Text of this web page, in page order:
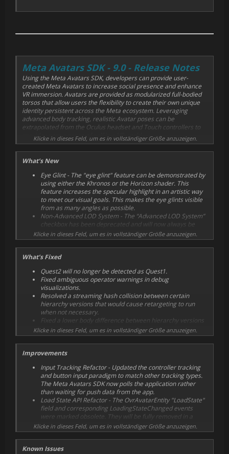
Meta Avatars SDK - 9.0 - Release Notes
Using the Meta Avatars SDK, developers can provide user-
created Meta Avatars to increase social presence and enhance
VR immersion. Avatars are provided as modularized full-bodied
torsos that allow users the flexibility to create their own unique
identity persistent across the Meta ecosystem. Leveraging
advanced body tracking, realistic Avatar poses can be
extrapolated from the Oculus headset and Touch controllers to
provide users a sense of self in a VR world.
Klicke in dieses Feld, um es in vollständiger Größe anzuzeigen.
What’s New
Eye Glint - The "eye glint" feature can be demonstrated by
using either the Khronos or the Horizon shader. This
feature increases the specular highlight in an artistic way
to meet our visual goals. This makes the eye glints visible
from as many angles as possible.
Non-Advanced LOD System - The “Advanced LOD System”
checkbox has been deprecated and will now always be
enabled.
OvrAvatarInputManager classes call InitializeTracking
directly.
Add clientName initializationInfo parameter, split
for reference.
Add OvrSkinningCompute.cginc for compute shader
skinning.
Klicke in dieses Feld, um es in vollständiger Größe anzuzeigen.
What’s Fixed
Quest2 will no longer be detected as Quest1.
Fixed ambiguous operator warnings in debug
visualizations.
Resolved a streaming hash collision between certain
hierarchy versions that would cause retargeting to run
when not necessary.
Fixed a lower body difference between hierarchy versions
which would cause non-trivial retargeting to run when
streaming, even though the lower body is not used.
Fixed Per-frame GC.Alloc for experimental
MotionSmoothing feature.
compatibility with Unity Universal Rendering Pipeline
(URP).
Klicke in dieses Feld, um es in vollständiger Größe anzuzeigen.
Improvements
Input Tracking Refactor - Updated the controller tracking
and button input paradigm to match other tracking types.
The Meta Avatars SDK now polls the application rather
than waiting for push data from the app.
Load State API Refactor - The OvrAvatarEntity "LoadState"
field and corresponding LoadingStateChanged events
were marked obsolete. They will be fully removed in a
future release. Updated states explicitly tell you when the
Default Model is loaded vs. when the real avatar is loaded.
Reduced peak memory usage while loading avatars.
Minor performance optimizations to Critical Joints updates.
Klicke in dieses Feld, um es in vollständiger Größe anzuzeigen.
Known Issues